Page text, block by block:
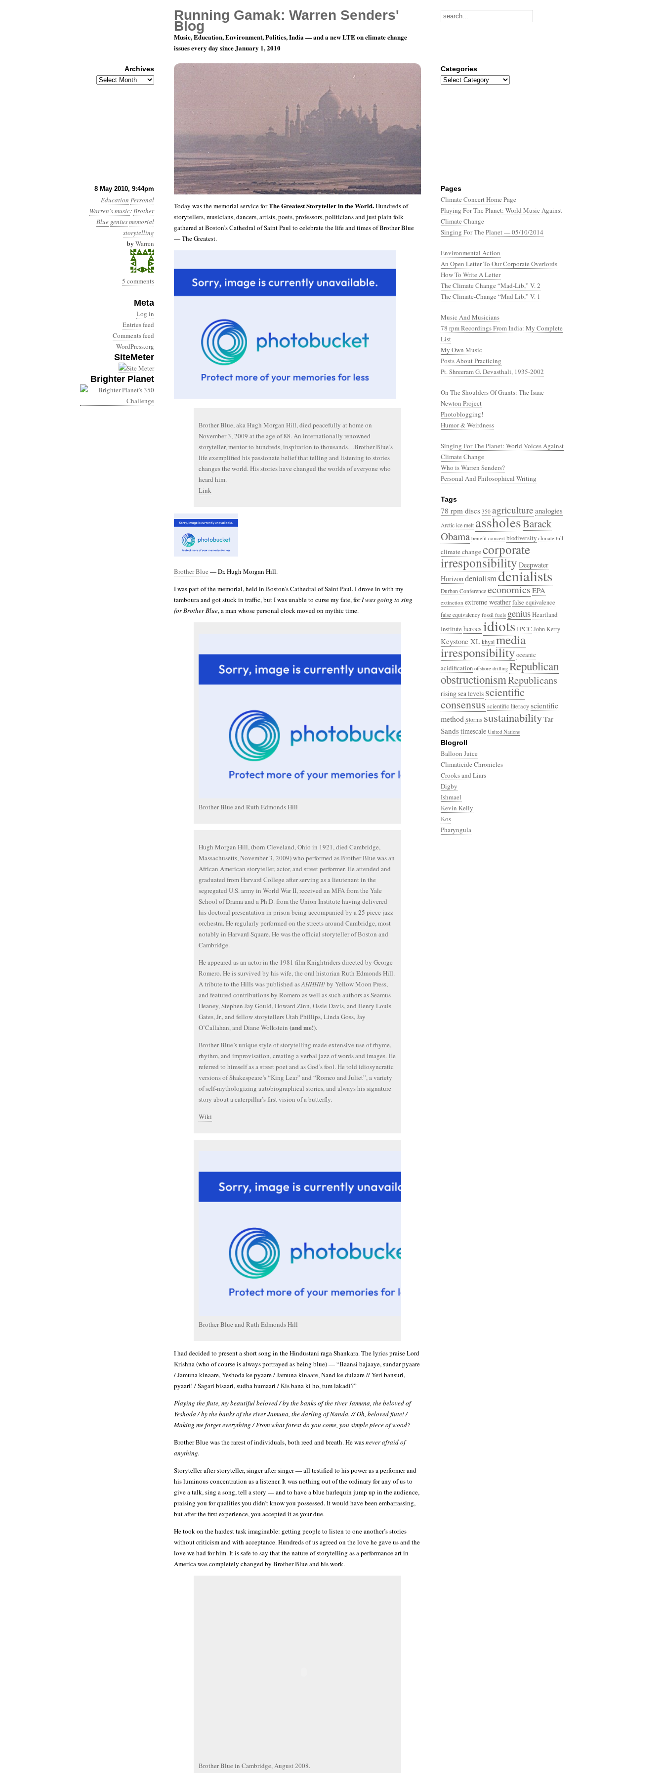
8 May 2010, 9:44pm
Education Personal
Warren's music:Brother
Blue geniusmemorial
storytelling
by Warren
5 comments
Meta
Log in
Entries feed
Comments feed
WordPress.org
SiteMeter
Brighter Planet
Remembering The Greatest Storyteller in the World
Today was the memorial service forThe Greatest Storyteller in the World.Hundreds of
storytellers, musicians, dancers, artists, poets, professors, politicians and just plain folk
gathered at Boston’s Cathedral of Saint Paul to celebrate the life and times of Brother Blue
— The Greatest.
Brother Blue, aka Hugh Morgan Hill, died peacefully at home on
November 3, 2009 at the age of 88. An internationally renowned
storyteller, mentor to hundreds, inspiration to thousands…Brother Blue’s
life exemplified his passionate belief that telling and listening to stories
changes the world. His stories have changed the worlds of everyone who
heard him.
Link
Brother Blue — Dr. Hugh Morgan Hill.
I was part of the memorial, held in Boston’s Cathedral of Saint Paul. I drove in with my
tamboura and got stuck in traffic, but I was unable to curse my fate, forI was going to sing
for Brother Blue, a man whose personal clock moved on mythic time.
Brother Blue and Ruth Edmonds Hill
Hugh Morgan Hill, (born Cleveland, Ohio in 1921, died Cambridge,
Massachusetts, November 3, 2009) who performed as Brother Blue was an
African American storyteller, actor, and street performer. He attended and
graduated from Harvard College after serving as a lieutenant in the
segregated U.S. army in World War II, received an MFA from the Yale
School of Drama and a Ph.D. from the Union Institute having delivered
his doctoral presentation in prison being accompanied by a 25 piece jazz
orchestra. He regularly performed on the streets around Cambridge, most
notably in Harvard Square. He was the official storyteller of Boston and
Cambridge.
He appeared as an actor in the 1981 film Knightriders directed by George
Romero. He is survived by his wife, the oral historian Ruth Edmonds Hill.
A tribute to the Hills was published asAHHHH!by Yellow Moon Press,
and featured contributions by Romero as well as such authors as Seamus
Heaney, Stephen Jay Gould, Howard Zinn, Ossie Davis, and Henry Louis
Gates, Jr., and fellow storytellers Utah Phillips, Linda Goss, Jay
O’Callahan, and Diane Wolkstein (and me!).
Brother Blue’s unique style of storytelling made extensive use of rhyme,
rhythm, and improvisation, creating a verbal jazz of words and images. He
referred to himself as a street poet and as God’s fool. He told idiosyncratic
versions of Shakespeare’s “King Lear” and “Romeo and Juliet”, a variety
of self-mythologizing autobiographical stories, and always his signature
story about a caterpillar’s first vision of a butterfly.
Wiki
Brother Blue and Ruth Edmonds Hill
I had decided to present a short song in the Hindustani raga Shankara. The lyrics praise Lord
Krishna (who of course is always portrayed as being blue) — “Baansi bajaaye, sundar pyaare
/ Jamuna kinaare, Yeshoda ke pyaare / Jamuna kinaare, Nand ke dulaare // Yeri bansuri,
pyaari! / Sagari bisaari, sudha humaari / Kis bana ki ho, tum lakadi?”
Playing the flute, my beautiful beloved / by the banks of the river Jamuna, the beloved of
Yeshoda / by the banks of the river Jamuna, the darling of Nanda. // Oh, beloved flute! /
Making me forget everything / From what forest do you come, you simple piece of wood?
Brother Blue was the rarest of individuals, both reed and breath. He wasnever afraid of
anything.
Storyteller after storyteller, singer after singer — all testified to his power as a performer and
his luminous concentration as a listener. It was nothing out of the ordinary for any of us to
give a talk, sing a song, tell a story — and to have a blue harlequin jump up in the audience,
praising you for qualities you didn’t know you possessed. It would have been embarrassing,
but after the first experience, you accepted it as your due.
He took on the hardest task imaginable: getting people to listen to one another’s stories
without criticism and with acceptance. Hundreds of us agreed on the love he gave us and the
love we had for him. It is safe to say that the nature of storytelling as a performance art in
America was completely changed by Brother Blue and his work.
Brother Blue in Cambridge, August 2008.
Pages
Climate Concert Home Page
Playing For The Planet: World Music Against
Climate Change
Singing For The Planet — 05/10/2014
Environmental Action
An Open Letter To Our Corporate Overlords
How To Write A Letter
The Climate Change “Mad-Lib,” V. 2
The Climate-Change “Mad Lib,” V. 1
Music And Musicians
78 rpm Recordings From India: My Complete
List
My Own Music
Posts About Practicing
Pt. Shreeram G. Devasthali, 1935-2002
On The Shoulders Of Giants: The Isaac
Newton Project
Photoblogging!
Humor & Weirdness
Singing For The Planet: World Voices Against
Climate Change
Who is Warren Senders?
Personal And Philosophical Writing
Tags
78 rpm discs 350 agriculture analogies
Arctic ice melt assholesBarack
Obama benefit concert biodiversity climate bill
climate changecorporate
irresponsibilityDeepwater
Horizondenialismdenialists
Durban Conference economicsEPA
extinction extreme weatherfalse equivalence
false equivalency fossil fuels geniusHeartland
Institute heroes idiots IPCCJohn Kerry
Keystone XLkhyalmedia
irresponsibilityoceanic
acidification offshore drilling Republican
obstructionismRepublicans
rising sea levelsscientific
consensusscientific literacyscientific
method Storms sustainabilityTar
Sandstimescale United Nations
Blogroll
Balloon Juice
Climaticide Chronicles
Crooks and Liars
Digby
Ishmael
Kevin Kelly
Kos
Pharyngula
Running Gamak: Warren Senders'
Blog
Music, Education, Environment, Politics, India — and a new LTE on climate change
issues every day since January 1, 2010
Archives
Archives
Categories
Categories